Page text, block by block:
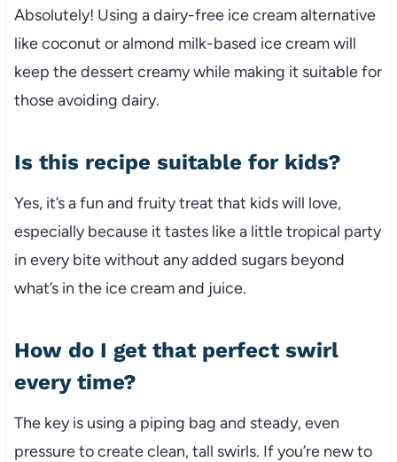
Absolutely! Using a dairy-free ice cream alternative
like coconut or almond milk-based ice cream will
keep the dessert creamy while making it suitable for
those avoiding dairy.
Is this recipe suitable for kids?
Yes, it’s a fun and fruity treat that kids will love,
especially because it tastes like a little tropical party
in every bite without any added sugars beyond
what’s in the ice cream and juice.
How do I get that perfect swirl
every time?
The key is using a piping bag and steady, even
pressure to create clean, tall swirls. If you’re new to